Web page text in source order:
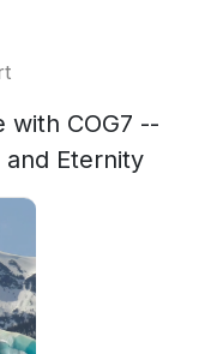
with COG7 --
and Eternity